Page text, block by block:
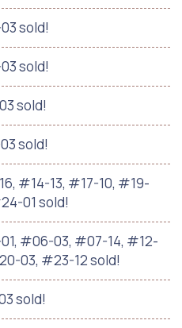
sold!
sold!
sold!
sold!
#14-13, #17-10, #19-
01 sold!
#06-03, #07-14, #12-
03, #23-12 sold!
sold!